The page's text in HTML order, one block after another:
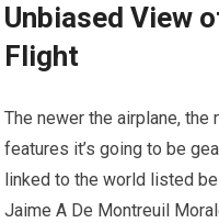
Unbiased View
Flight
The newer the airplane,
features it’s going to be
linked to the world listed
Jaime A De Montreuil